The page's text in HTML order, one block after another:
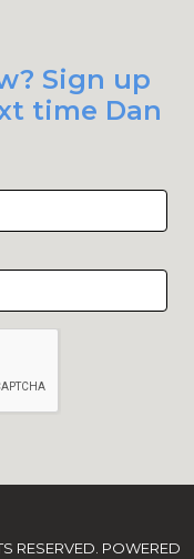
Sign up
time Dan
RESERVED. POWERED